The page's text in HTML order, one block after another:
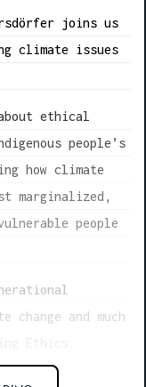
joins us
climate issues
ethical
people’s
how climate
marginalized,
people
and much